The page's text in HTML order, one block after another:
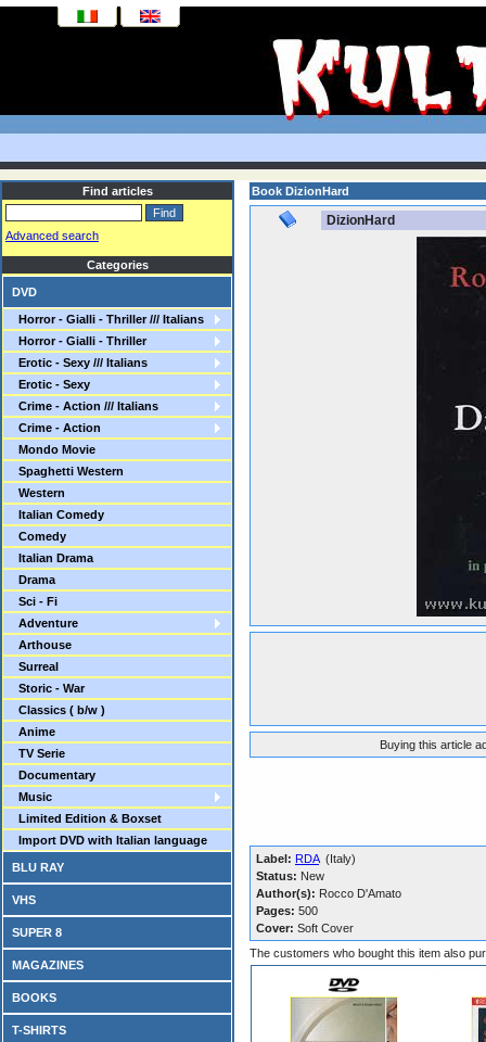
Find articles
Advanced search
Categories
DVD
Horror - Gialli - Thriller /// Italians
Horror - Gialli - Thriller
Erotic - Sexy /// Italians
Erotic - Sexy
Crime - Action /// Italians
Crime - Action
Mondo Movie
Spaghetti Western
Western
Italian Comedy
Comedy
Italian Drama
Drama
Sci - Fi
Adventure
Arthouse
Surreal
Storic - War
Classics ( b/w )
Anime
TV Serie
Documentary
Music
Limited Edition & Boxset
Import DVD with Italian language
BLU RAY
VHS
SUPER 8
MAGAZINES
BOOKS
T-SHIRTS
Book DizionHard
DizionHard
Buying this article
Label: RDA(Italy)
Status: New
Author(s): Rocco D'Amato
Pages: 500
Cover: Soft Cover
The customers who bought this item also